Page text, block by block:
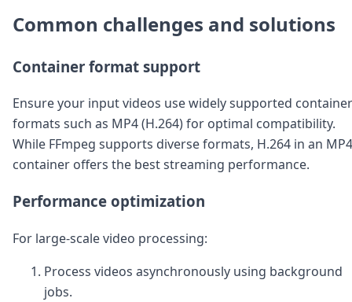
Common challenges and solutions
Container format support
Ensure your input videos use widely supported container
formats such as MP4 (H.264) for optimal compatibility.
While FFmpeg supports diverse formats, H.264 in an MP4
container offers the best streaming performance.
Performance optimization
For large-scale video processing:
Process videos asynchronously using background
jobs.